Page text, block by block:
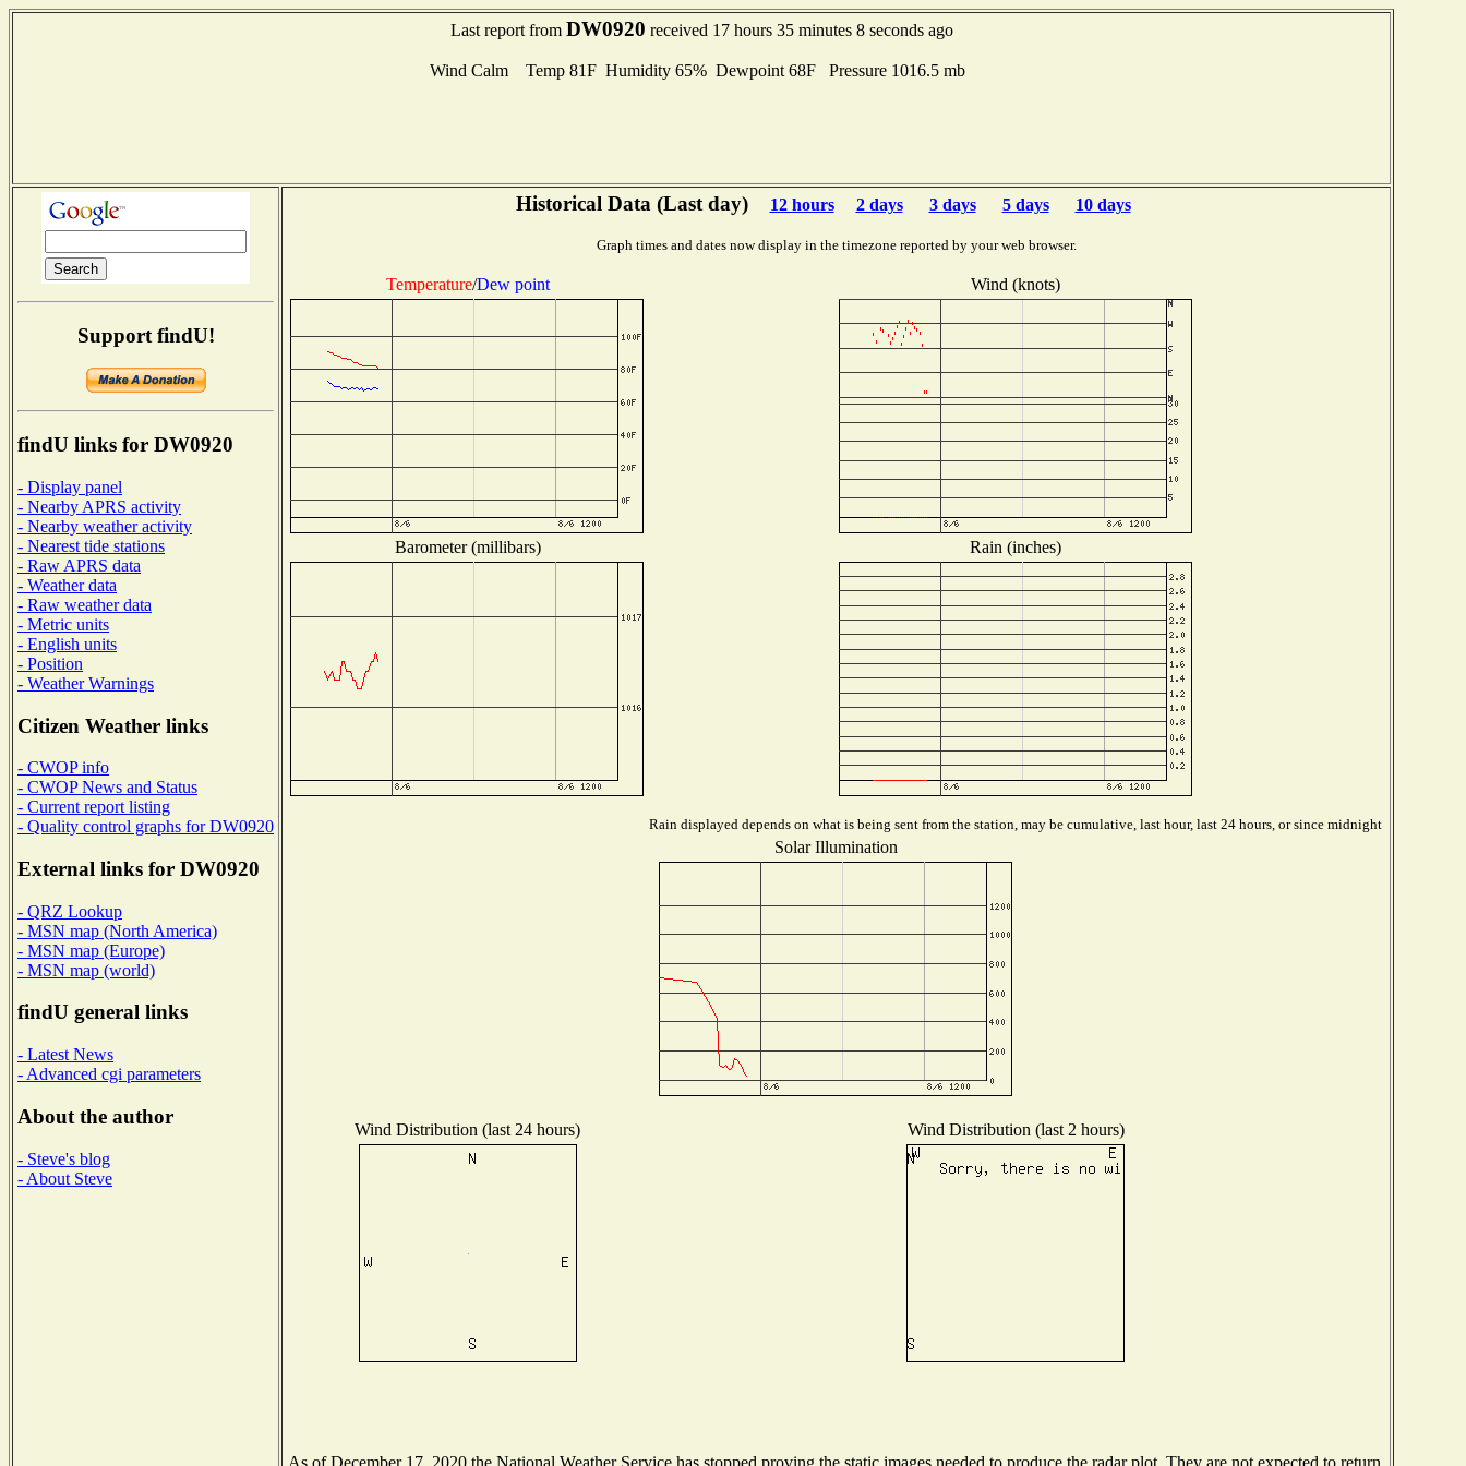
Last report from DW0920 received 17 hours 35 minutes 8 seconds ago
Wind Calm Temp 81F Humidity 65% Dewpoint 68F Pressure 1016.5 mb
Support findU!
findU links for DW0920
- Display panel
- Nearby APRS activity
- Nearby weather activity
- Nearest tide stations
- Raw APRS data
- Weather data
- Raw weather data
- Metric units
- English units
- Position
- Weather Warnings
Citizen Weather links
- CWOP info
- CWOP News and Status
- Current report listing
- Quality control graphs for DW0920
External links for DW0920
- QRZ Lookup
- MSN map (North America)
- MSN map (Europe)
- MSN map (world)
findU general links
- Latest News
- Advanced cgi parameters
About the author
- Steve's blog
- About Steve
Historical Data (Last day) 12 hours 2 days 3 days 5 days 10 days
Graph times and dates now display in the timezone reported by your web browser.
Temperature/Dew point Wind (knots)
Barometer (millibars) Rain (inches)
Rain displayed depends on what is being sent from the station, may be cumulative, last hour, last 24 hours, or since midnight
Solar Illumination
Wind Distribution (last 24 hours) Wind Distribution (last 2 hours)
As of December 17, 2020 the National Weather Service has stopped proving the static images needed to produce the radar plot. They are not expected to return.